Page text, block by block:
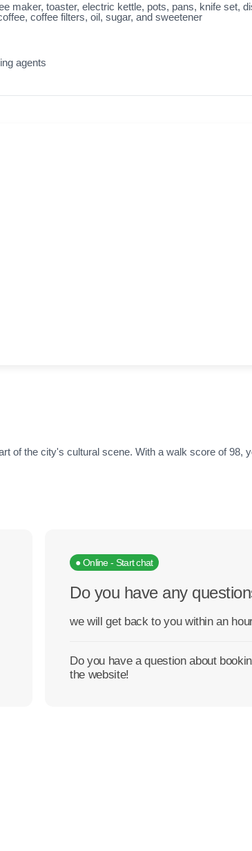
maker, toaster, electric kettle, pots, pans, knife set,
coffee filters, oil, sugar, and sweetener
agents
of the city's cultural scene. With a walk score of 98,
● Online - Start chat
Do you have any
we will get back to you within an
Do you have a question about
the website!